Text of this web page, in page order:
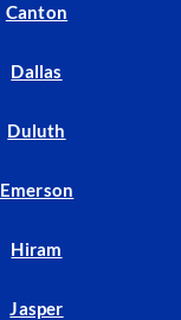
Canton
Dallas
Duluth
Emerson
Hiram
Jasper